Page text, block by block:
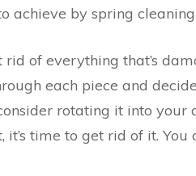
achieve by spring
of everything that’s
each piece and
rotating it into your
it’s time to get rid of it.